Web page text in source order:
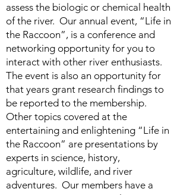
assess the biologic or chemical health
of the river. Our annual event, “Life in
the Raccoon”, is a conference and
networking opportunity for you to
interact with other river enthusiasts.
The event is also an opportunity for
that years grant research findings to
be reported to the membership.
Other topics covered at the
entertaining and enlightening “Life in
the Raccoon” are presentations by
experts in science, history,
agriculture, wildlife, and river
adventures. Our members have a